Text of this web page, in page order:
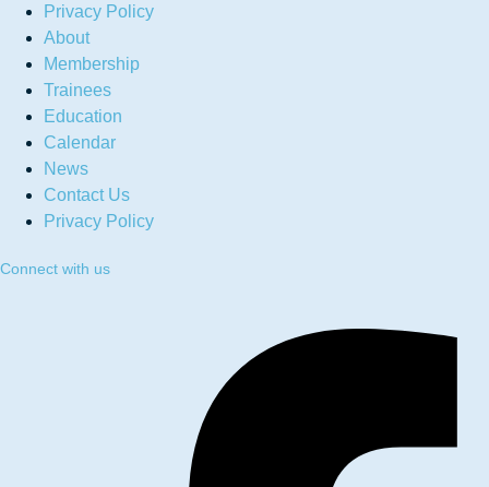
Privacy Policy
About
Membership
Trainees
Education
Calendar
News
Contact Us
Privacy Policy
Connect with us